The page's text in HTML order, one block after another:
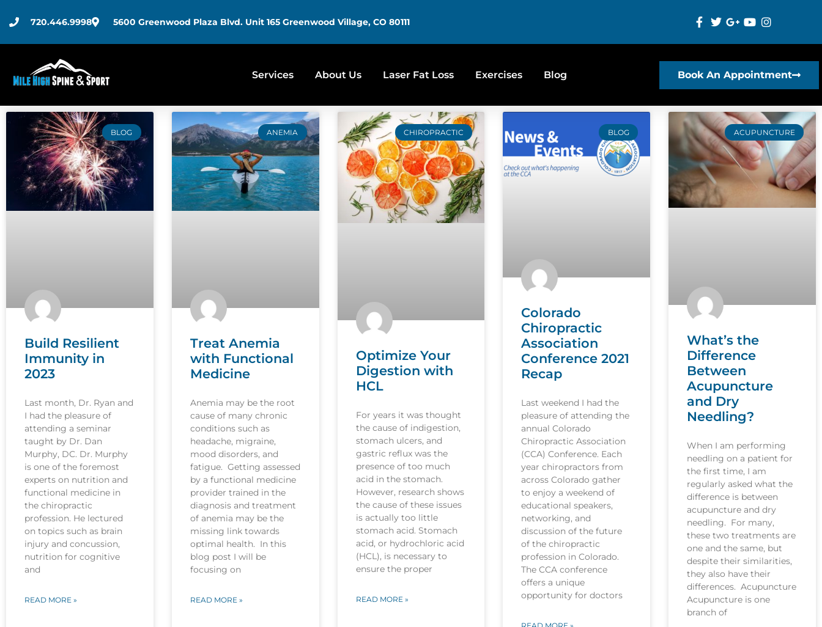
720.446.9998 5600 Greenwood Plaza Blvd. Unit 165 Greenwood Village, CO 80111
Services About Us Laser Fat Loss Exercises Blog Book An Appointment
BLOG
Build Resilient
Immunity in
2023
Last month, Dr. Ryan and
I had the pleasure of
attending a seminar
taught by Dr. Dan
Murphy, DC. Dr. Murphy
is one of the foremost
experts on nutrition and
functional medicine in
the chiropractic
profession. He lectured
on topics such as brain
injury and concussion,
nutrition for cognitive
and
READ MORE »
ANEMIA
Treat Anemia
with Functional
Medicine
Anemia may be the root
cause of many chronic
conditions such as
headache, migraine,
mood disorders, and
fatigue. Getting assessed
by a functional medicine
provider trained in the
diagnosis and treatment
of anemia may be the
missing link towards
optimal health. In this
blog post I will be
focusing on
READ MORE »
CHIROPRACTIC
Optimize Your
Digestion with
HCL
For years it was thought
the cause of indigestion,
stomach ulcers, and
gastric reflux was the
presence of too much
acid in the stomach.
However, research shows
the cause of these issues
is actually too little
stomach acid. Stomach
acid, or hydrochloric acid
(HCL), is necessary to
ensure the proper
READ MORE »
BLOG
Colorado
Chiropractic
Association
Conference 2021
Recap
Last weekend I had the
pleasure of attending the
annual Colorado
Chiropractic Association
(CCA) Conference. Each
year chiropractors from
across Colorado gather
to enjoy a weekend of
educational speakers,
networking, and
discussion of the future
of the chiropractic
profession in Colorado.
The CCA conference
offers a unique
opportunity for doctors
ACUPUNCTURE
What’s the
Difference
Between
Acupuncture
and Dry
Needling?
When I am performing
needling on a patient for
the first time, I am
regularly asked what the
difference is between
acupuncture and dry
needling. For many,
these two treatments are
one and the same, but
despite their similarities,
they also have their
differences. Acupuncture
Acupuncture is one
branch of